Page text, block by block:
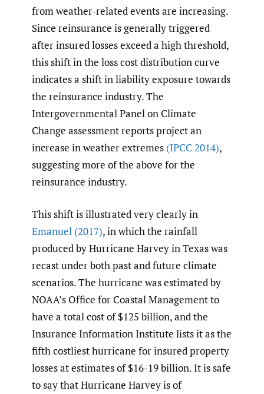
from weather-related events are increasing.
Since reinsurance is generally triggered
after insured losses exceed a high threshold,
this shift in the loss cost distribution curve
indicates a shift in liability exposure towards
the reinsurance industry. The
Intergovernmental Panel on Climate
Change assessment reports project an
increase in weather extremes (IPCC 2014),
suggesting more of the above for the
reinsurance industry.
This shift is illustrated very clearly in
Emanuel (2017), in which the rainfall
produced by Hurricane Harvey in Texas was
recast under both past and future climate
scenarios. The hurricane was estimated by
NOAA’s Office for Coastal Management to
have a total cost of $125 billion, and the
Insurance Information Institute lists it as the
fifth costliest hurricane for insured property
losses at estimates of $16-19 billion. It is safe
to say that Hurricane Harvey is of